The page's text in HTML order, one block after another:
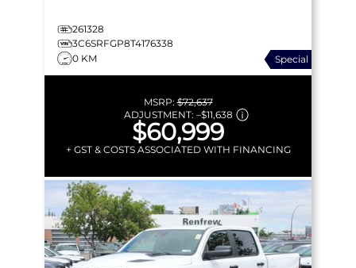
261328
3C6SRFGP8T4176338
0 KM
Special
MSRP:$72,637
ADJUSTMENT: –$11,638
$60,999
+ GST & COSTS ASSOCIATED WITH FINANCING